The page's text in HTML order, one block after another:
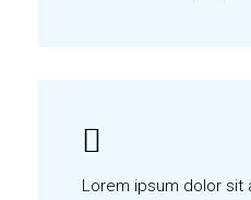
Lorem ipsum dolor